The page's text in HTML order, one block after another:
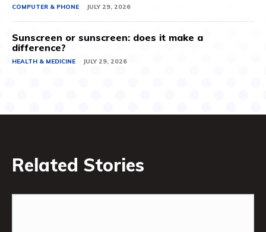
COMPUTER & PHONE JULY 29, 2026
Sunscreen or sunscreen: does it make a
difference?
HEALTH & MEDICINE JULY 29, 2026
Related Stories